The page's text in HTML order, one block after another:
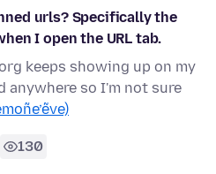
urls? Specifically the
I open the URL tab.
keeps showing up on my
anywhere so I'm not sure
130